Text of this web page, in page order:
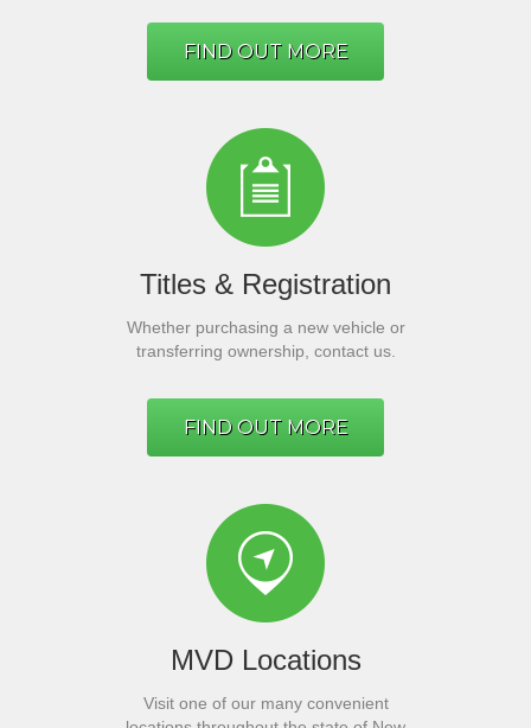
FIND OUT MORE
Titles & Registration
Whether purchasing a new vehicle or
transferring ownership, contact us.
FIND OUT MORE
MVD Locations
Visit one of our many convenient